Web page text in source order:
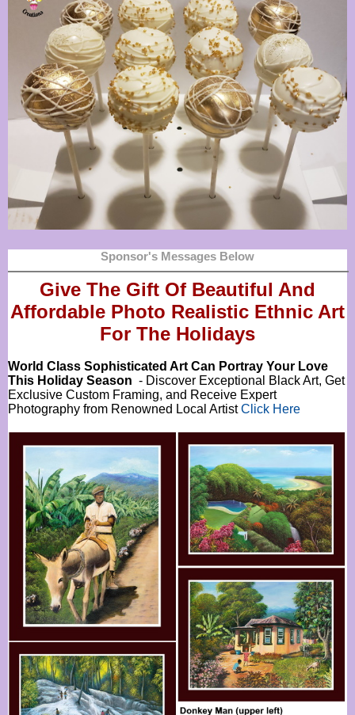
Sponsor's Messages Below
Give The Gift Of Beautiful And
Affordable Photo Realistic Ethnic Art
For The Holidays
World Class Sophisticated Art Can Portray Your Love
This Holiday Season - Discover Exceptional Black Art, Get
Exclusive Custom Framing, and Receive Expert
Photography from Renowned Local ArtistClick Here